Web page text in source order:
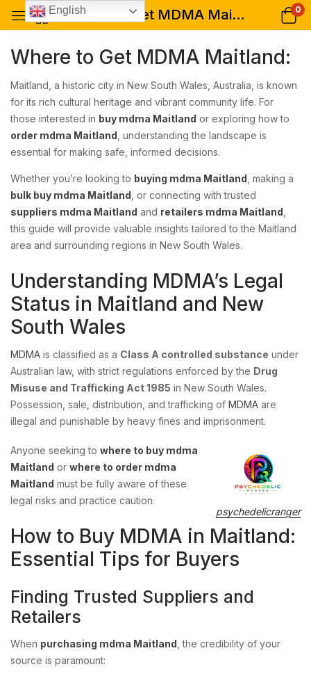
Where to Get MDMA Maitland: A Comprehensive Guide for Buyers 0
Where to Get MDMA Maitland:
Maitland, a historic city in New South Wales, Australia, is known
for its rich cultural heritage and vibrant community life. For
those interested in buy mdma Maitland or exploring how to
order mdma Maitland , understanding the landscape is
essential for making safe, informed decisions.
Whether you’re looking to buying mdma Maitland , making a
bulk buy mdma Maitland , or connecting with trusted
suppliers mdma Maitland and retailers mdma Maitland
this guide will provide valuable insights tailored to the Maitland
area and surrounding regions in New South Wales.
Understanding MDMA’s Legal
Status in Maitland and New
South Wales
MDMA is classified as a Class A controlled substance under
Australian law, with strict regulations enforced by the Drug
Misuse and Trafficking Act 1985 in New South Wales.
Possession, sale, distribution, and trafficking of MDMA are
illegal and punishable by heavy fines and imprisonment.
psychedelicranger
Anyone seeking to where to buy mdma
Maitland or where to order mdma
Maitland must be fully aware of these
legal risks and practice caution.
How to Buy MDMA in Maitland:
Essential Tips for Buyers
Finding Trusted Suppliers and
Retailers
When purchasing mdma Maitland , the credibility of your
source is paramount:
English